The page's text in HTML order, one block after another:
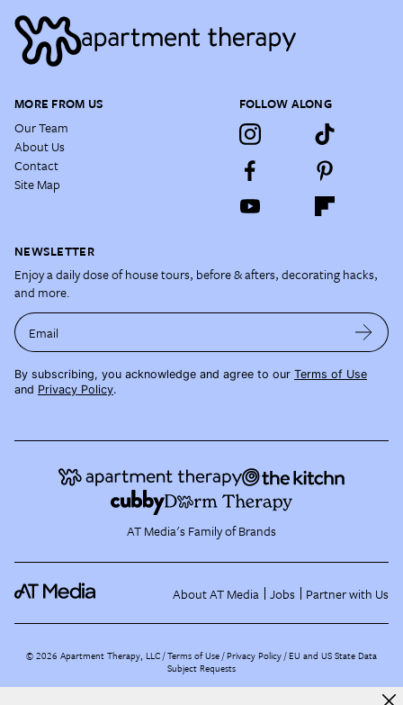
MORE FROM US
Our Team
About Us
Contact
Site Map
FOLLOW ALONG
NEWSLETTER
Enjoy a daily dose of house tours, before & afters, decorating hacks,
and more.
Email
By subscribing, you acknowledge and agree to our Terms of Use
and Privacy Policy.
AT Media's Family of Brands
About AT Media Jobs Partner with Us
©2026 Apartment Therapy, LLC /Terms of Use Privacy Policy EU and US State Data
Subject Requests